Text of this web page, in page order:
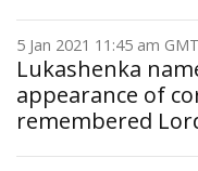
5 Jan 2021 11:45 am
Lukashenka
appearance of
remembered